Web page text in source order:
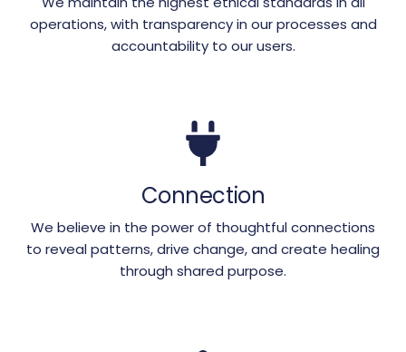
operations, with transparency in our processes and
accountability to our users.
Connection
We believe in the power of thoughtful connections
to reveal patterns, drive change, and create healing
through shared purpose.